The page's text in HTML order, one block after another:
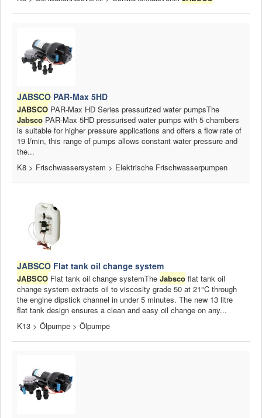
JABSCO PAR-Max 5HD
JABSCO PAR-Max HD Series pressurized water pumpsThe
Jabsco PAR-Max 5HD pressurised water pumps with 5 chambers
is suitable for higher pressure applications and offers a flow rate of
19 l/min, this range of pumps allows constant water pressure and
the...
K8 > Frischwassersystem > Elektrische Frischwasserpumpen
JABSCO Flat tank oil change system
JABSCO Flat tank oil change systemThe Jabsco flat tank oil
change system extracts oil to viscosity grade 50 at 21°C through
the engine dipstick channel in under 5 minutes. The new 13 litre
flat tank design ensures a clean and easy oil change on any...
K13 > Ölpumpe > Ölpumpe